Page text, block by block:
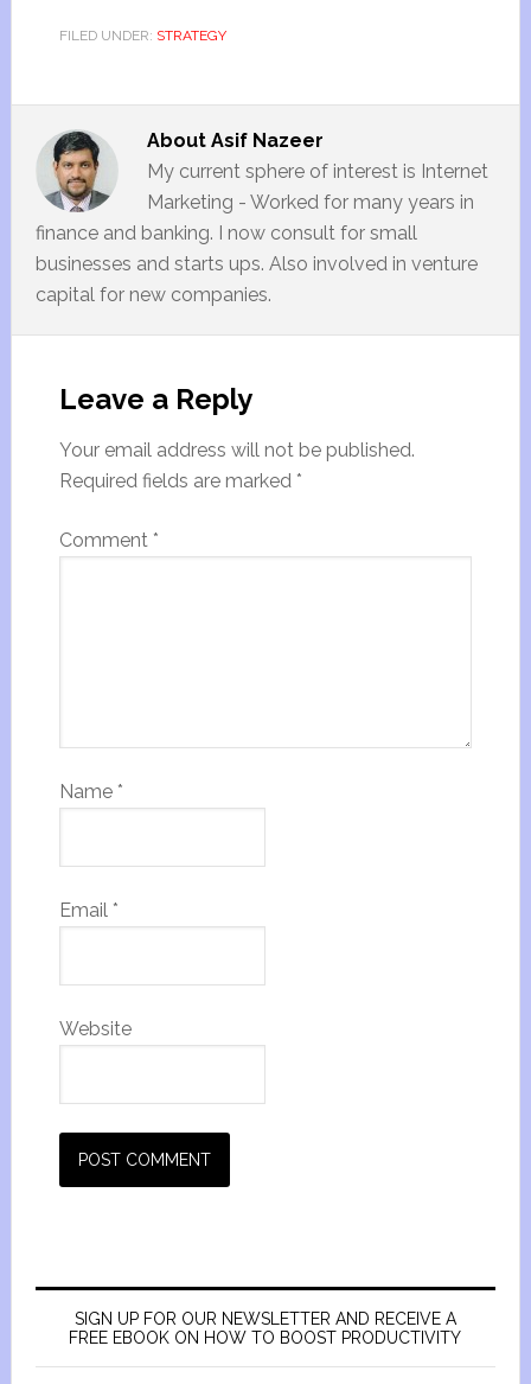
FILED UNDER: STRATEGY
About Asif Nazeer
My current sphere of interest is Internet
Marketing - Worked for many years in
finance and banking. I now consult for small
businesses and starts ups. Also involved in venture
capital for new companies.
Leave a Reply
Your email address will not be published.
Required fields are marked *
Comment *
Name *
Email *
Website
SIGN UP FOR OUR NEWSLETTER AND RECEIVE A
FREE EBOOK ON HOW TO BOOST PRODUCTIVITY